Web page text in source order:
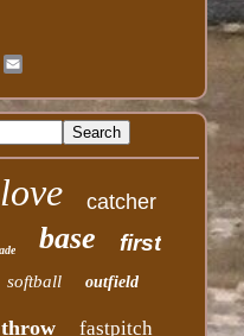
catcher
base first
softball outfield
throw fastpitch